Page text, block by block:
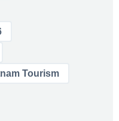
Tourism